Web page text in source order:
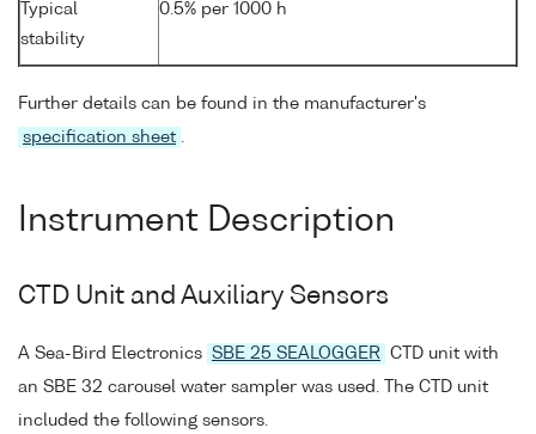
Typical
stability
0.5% per 1000 h
Further details can be found in the manufacturer's
specification sheet .
Instrument Description
CTD Unit and Auxiliary Sensors
A Sea-Bird Electronics SBE 25 SEALOGGER
CTD unit with
an SBE 32 carousel water sampler was used. The CTD unit
included the following sensors.